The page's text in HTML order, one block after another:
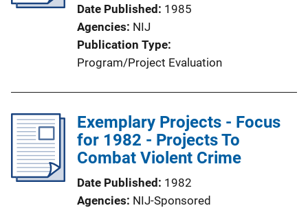
Date Published 1985
Agencies NIJ
Publication Type
Program/Project Evaluation
Exemplary Projects - Focus
for 1982 - Projects To
Combat Violent Crime
Date Published 1982
Agencies NIJ-Sponsored